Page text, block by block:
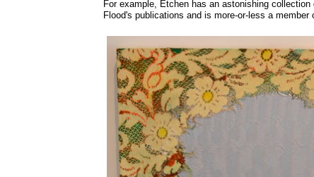
For example, Etchen has an astonishing collection
Flood's publications and is more-or-less a member